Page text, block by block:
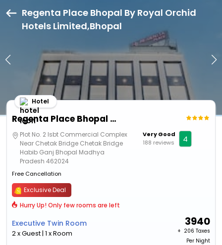
Regenta Place Bhopal By Royal Orchid
Hotels Limited,Bhopal
Regenta Place Bhopal By Royal Orchid Hotels Limited
Hotel
Plot No. 2 Isbt Commercial Complex
Near Chetak Bridge Chetak Bridge
Habib Ganj Bhopal Madhya
Pradesh 462024
Free Cancellation
Very Good
188 reviews
4
Exclusive Deal
Hurry Up! Only few rooms are left
Executive Twin Room
2 x Guest | 1 x Room
3940
+ ₹ 206 Taxes
Per Night